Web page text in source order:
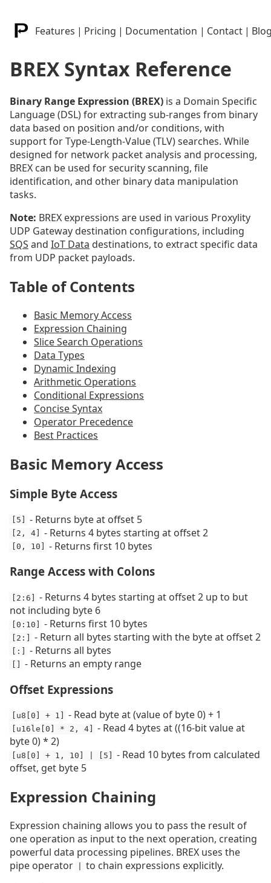
Features | Pricing | Documentation | Contact |
BREX Syntax Reference
Binary Range Expression (BREX) is a Domain Specific
Language (DSL) for extracting sub-ranges from binary
data based on position and/or conditions, with
support for Type-Length-Value (TLV) searches. While
designed for network packet analysis and processing,
BREX can be used for security scanning, file
identification, and other binary data manipulation
tasks.
Note: BREX expressions are used in various Proxylity
UDP Gateway destination configurations, including
SQS and IoT Data destinations, to extract specific data
from UDP packet payloads.
Table of Contents
Basic Memory Access
Expression Chaining
Slice Search Operations
Data Types
Dynamic Indexing
Arithmetic Operations
Conditional Expressions
Concise Syntax
Operator Precedence
Best Practices
Basic Memory Access
Simple Byte Access
[5] - Returns byte at offset 5
[2, 4] - Returns 4 bytes starting at offset 2
[0, 10] - Returns first 10 bytes
Range Access with Colons
[2:6]
- Returns 4 bytes starting at offset 2 up to but
not including byte 6
[0:10] - Returns first 10 bytes
[2:] - Return all bytes starting with the byte at offset 2
[:] - Returns all bytes
- Returns an empty range
Offset Expressions
[u8[0] + 1] - Read byte at (value of byte 0) + 1
[u16le[0] * 2, 4]
- Read 4 bytes at ((16-bit value at
byte 0) * 2)
[u8[0] + 1, 10] | [5]
- Read 10 bytes from calculated
offset, get byte 5
Expression Chaining
Expression chaining allows you to pass the result of
one operation as input to the next operation, creating
powerful data processing pipelines. BREX uses the
pipe operator
to chain expressions explicitly.